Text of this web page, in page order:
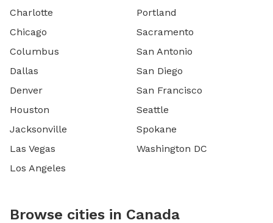
Charlotte
Chicago
Columbus
Dallas
Denver
Houston
Jacksonville
Las Vegas
Los Angeles
Portland
Sacramento
San Antonio
San Diego
San Francisco
Seattle
Spokane
Washington DC
Browse cities in Canada